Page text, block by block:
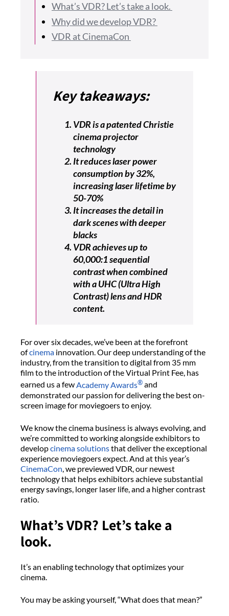
What’s VDR? Let’s take a look.
Why did we develop VDR?
VDR at CinemaCon
Key takeaways:
VDR is a patented Christie
cinema projector
technology
It reduces laser power
consumption by 32%,
increasing laser lifetime by
50-70%
It increases the detail in
dark scenes with deeper
blacks
VDR achieves up to
60,000:1 sequential
contrast when combined
with a UHC (Ultra High
Contrast) lens and HDR
content.
For over six decades, we’ve been at the forefront
ofcinema innovation. Our deep understanding of the
industry, from the transition to digital from 35 mm
film to the introduction of the Virtual Print Fee, has
earned us a few Academy Awards®and
demonstrated our passion for delivering the best on-
screen image for moviegoers to enjoy.
We know the cinema business is always evolving, and
we’re committed to working alongside exhibitors to
developcinema solutionsthat deliver the exceptional
experience moviegoers expect. And at this year’s
CinemaCon , we previewed VDR, our newest
technology that helps exhibitors achieve substantial
energy savings, longer laser life, and a higher contrast
ratio.
What’s VDR? Let’s take a
look.
It’s an enabling technology that optimizes your
cinema.
You may be asking yourself, “What does that mean?”